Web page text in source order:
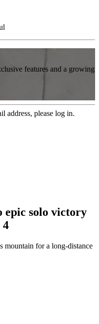
features and a growing
address, please log in.
epic solo victory
4
mountain for a long-distance